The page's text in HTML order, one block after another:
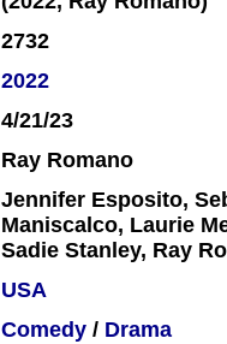
2732
2022
4/21/23
Ray Romano
Jennifer Esposito,
Maniscalco, Laurie
Sadie Stanley, Ray
USA
Comedy / Drama